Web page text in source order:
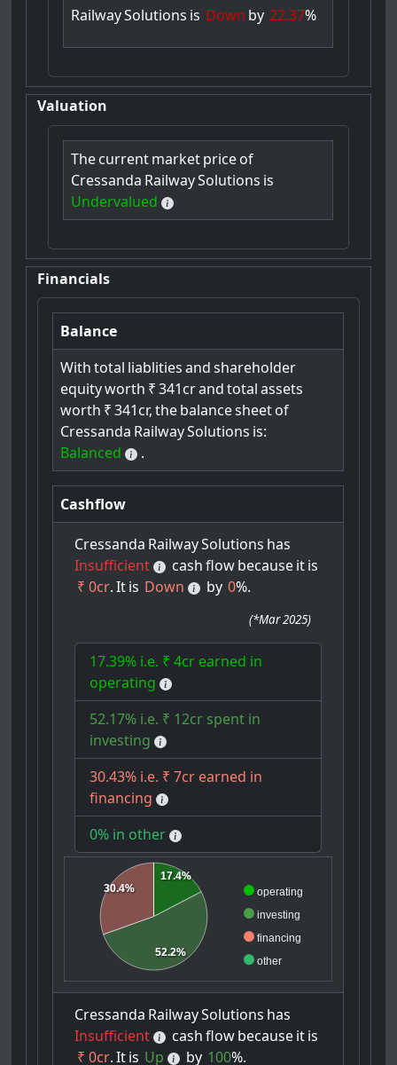
RailwaySolutions is Down by 22.37%
Valuation
Thecurrentmarketpriceof
Cressanda RailwaySolutions is
Undervalued
Financials
Balance
With total liablities and shareholder
equityworth ₹ 341crand total assets
worth ₹ 341cr, thebalancesheetof
Cressanda RailwaySolutions is:
Balanced
.
Cashflow
Cressanda RailwaySolutions has
Insufficient
cash flowbecauseitis
₹ 0cr. Itis Down by 0%.
(*Mar 2025)
17.39% i.e. ₹ 4cr earned in
operating
52.17% i.e. ₹ 12cr spent in
investing
30.43% i.e. ₹ 7cr earned in
financing
0% in other
operating
investing
financing
other
17.4%
52.2%
30.4%
Cressanda RailwaySolutions has
Insufficient
cash flowbecauseitis
₹ 0cr. Itis Up by 100%.